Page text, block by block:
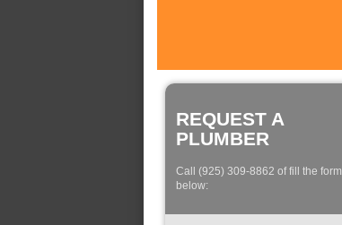
REQUEST A
PLUMBER
Call (925) 309-8862 of fill the form
below: